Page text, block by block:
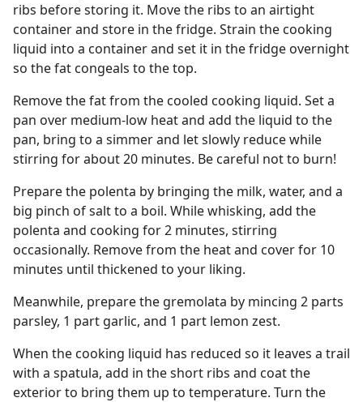
ribs before storing it. Move the ribs to an airtight
container and store in the fridge. Strain the cooking
liquid into a container and set it in the fridge overnight
so the fat congeals to the top.
Remove the fat from the cooled cooking liquid. Set a
pan over medium-low heat and add the liquid to the
pan, bring to a simmer and let slowly reduce while
stirring for about 20 minutes. Be careful not to burn!
Prepare the polenta by bringing the milk, water, and a
big pinch of salt to a boil. While whisking, add the
polenta and cooking for 2 minutes, stirring
occasionally. Remove from the heat and cover for 10
minutes until thickened to your liking.
Meanwhile, prepare the gremolata by mincing 2 parts
parsley, 1 part garlic, and 1 part lemon zest.
When the cooking liquid has reduced so it leaves a trail
with a spatula, add in the short ribs and coat the
exterior to bring them up to temperature. Turn the